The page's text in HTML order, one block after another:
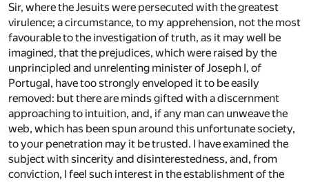
Sir, where the Jesuits were persecuted with the greatest
virulence; a circumstance, to my apprehension, not the most
favourable to the investigation of truth, as it may well be
imagined, that the prejudices, which were raised by the
unprincipled and unrelenting minister of Joseph I, of
Portugal, have too strongly enveloped it to be easily
removed: but there are minds gifted with a discernment
approaching to intuition, and, if any man can unweave the
web, which has been spun around this unfortunate society,
to your penetration may it be trusted. I have examined the
subject with sincerity and disinterestedness, and, from
conviction, I feel such interest in the establishment of the